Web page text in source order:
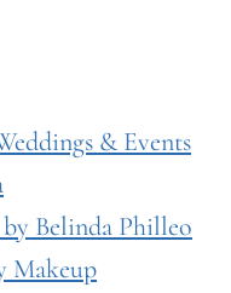
& Events
Belinda Philleo
Makeup